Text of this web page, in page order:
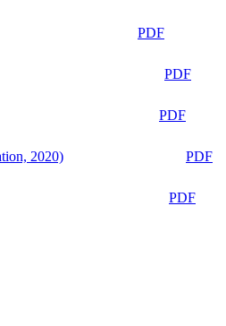
PDF
PDF
PDF
2020)
PDF
PDF